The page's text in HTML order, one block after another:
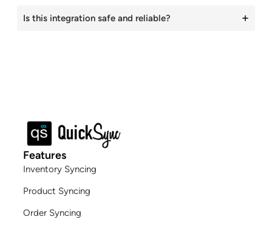
Is this integration safe and reliable?
Features
Inventory Syncing
Product Syncing
Order Syncing